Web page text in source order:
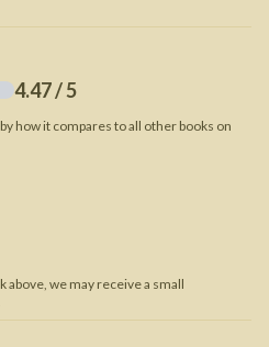
4.47/ 5
how it compares to all other books on
above, we may receive a small